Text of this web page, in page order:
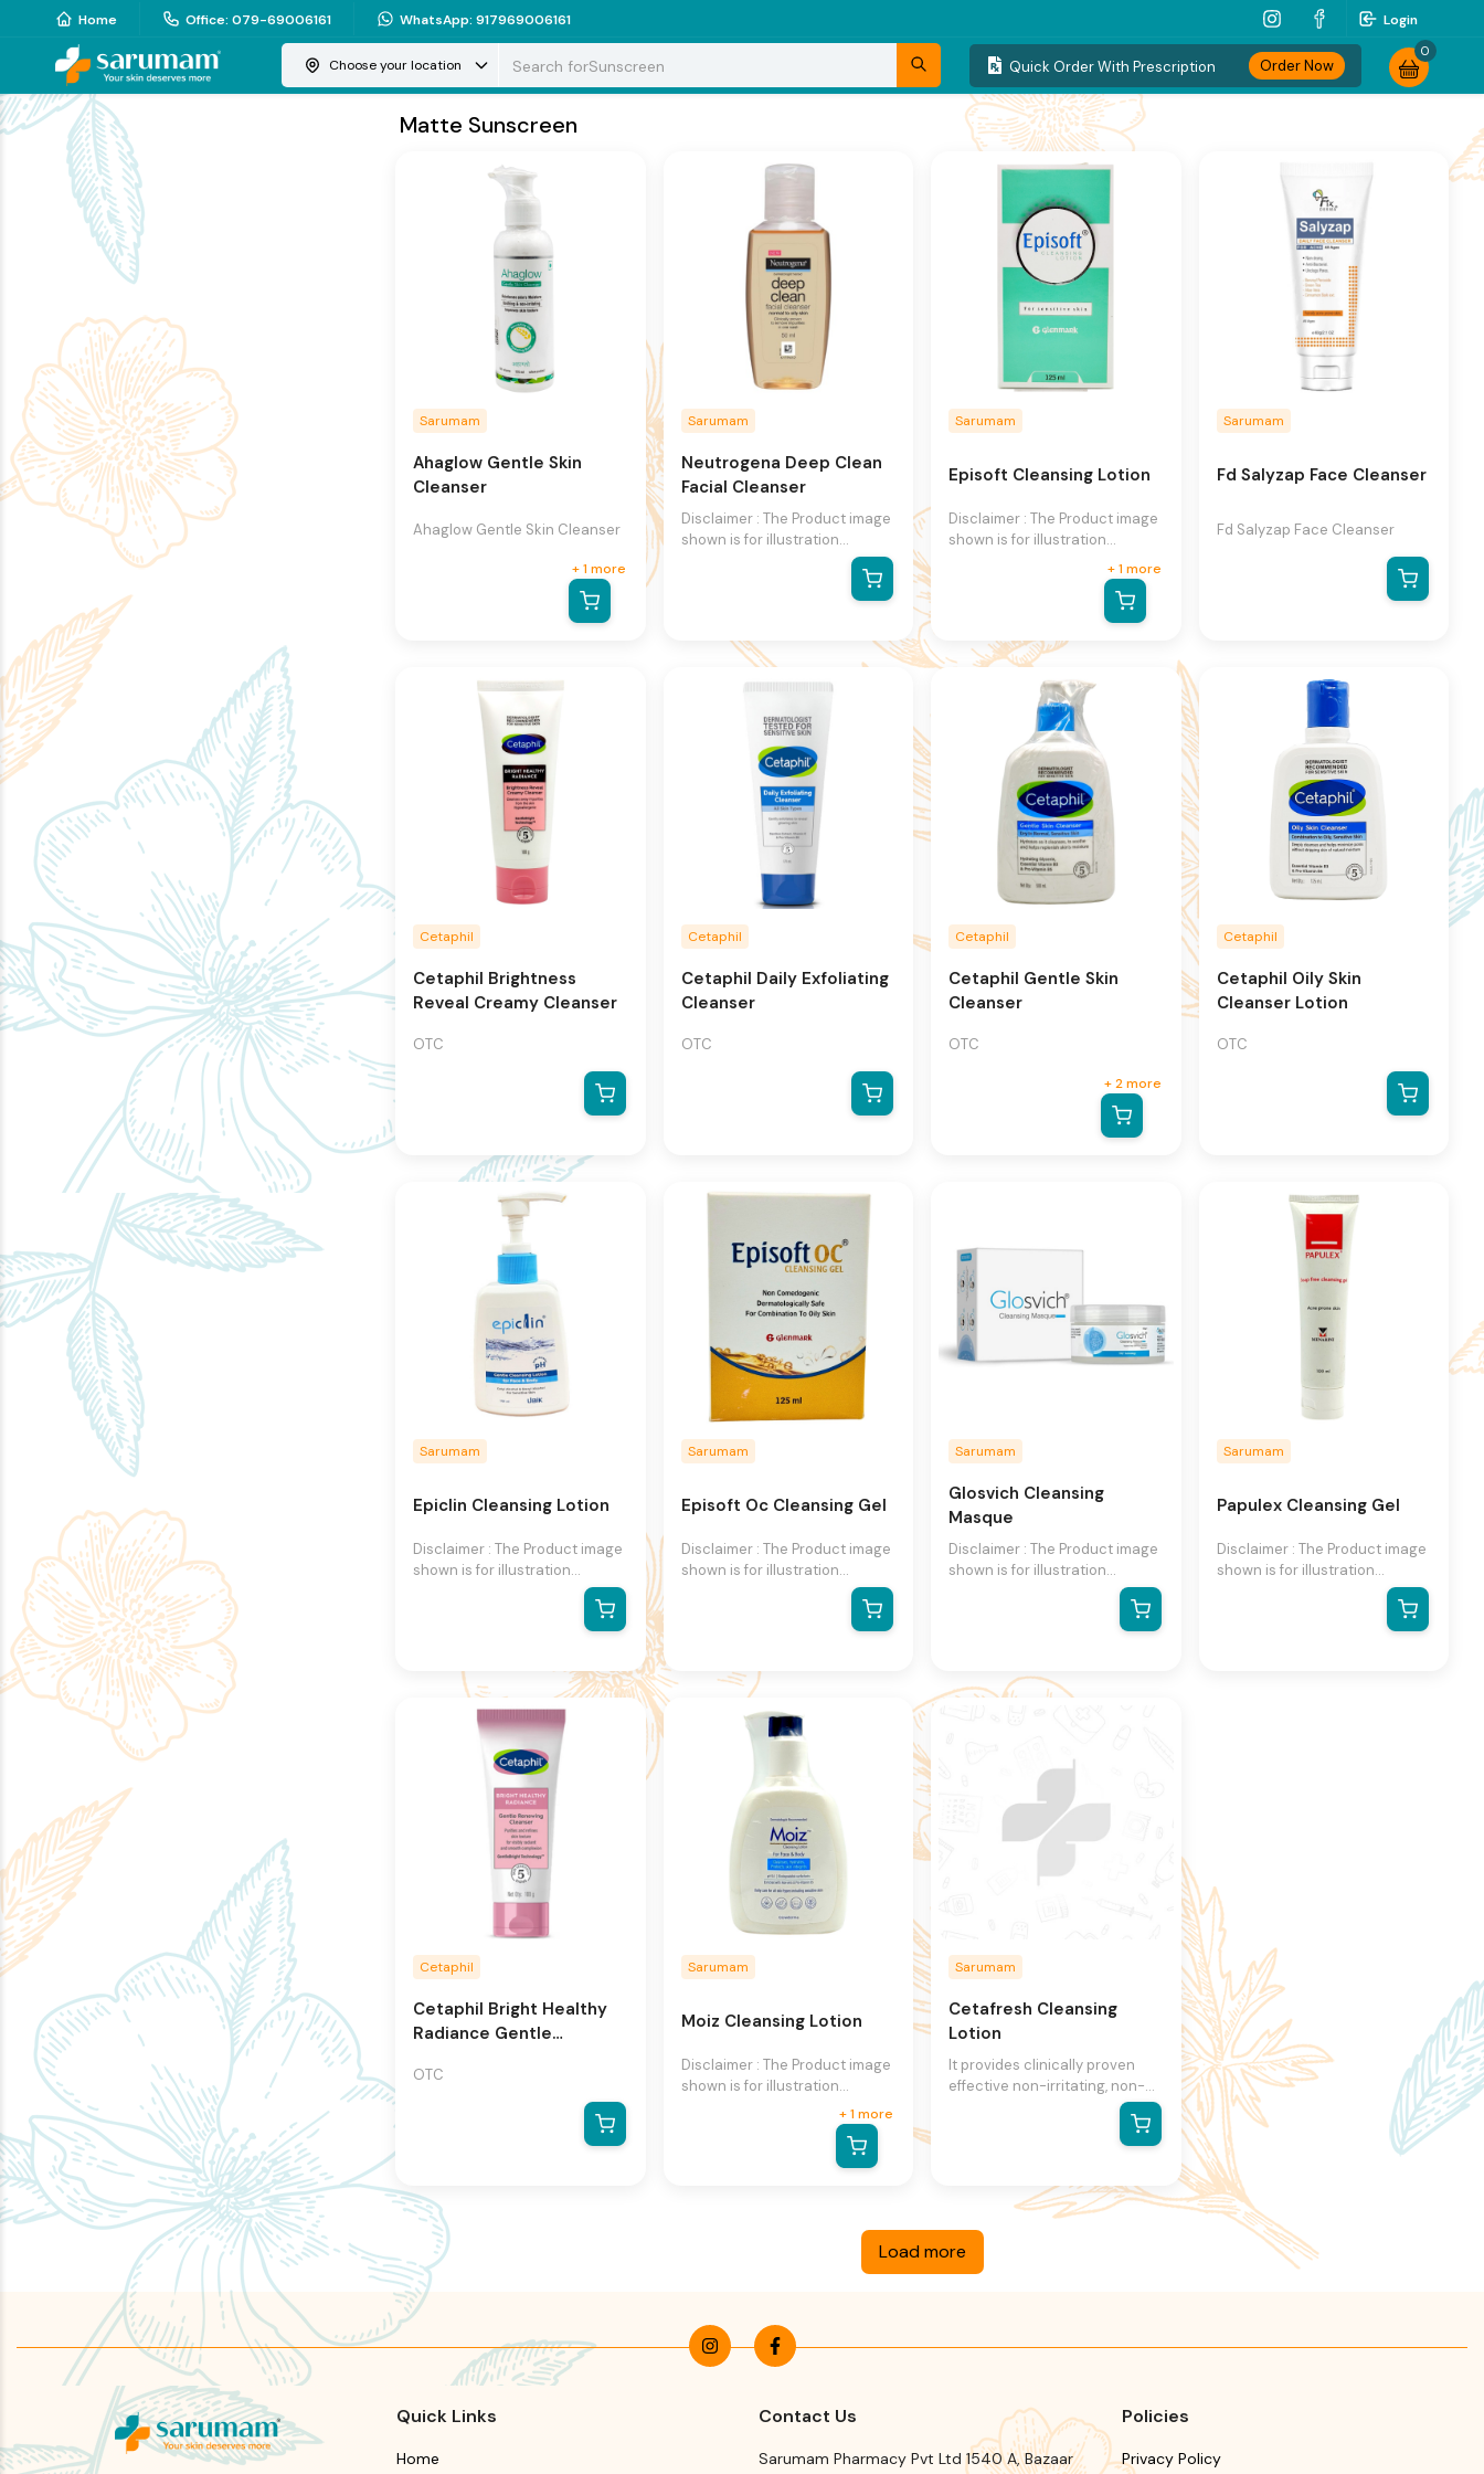
Home Office: 079-69006161 WhatsApp: 917969006161 Login
Choose your location Search forSunscreen Quick Order With Prescription Order Now
0
Matte Sunscreen
Sarumam
Ahaglow Gentle Skin
Cleanser
Ahaglow Gentle Skin Cleanser
+1 more
Sarumam
Neutrogena Deep Clean
Facial Cleanser
Disclaimer : The Product image
shown is for illustration
purpose only and may not be
an exact representation of the
product.The actual product
different information and
packaging.We reserve the
right to change product
any time without notice.
Sarumam
Episoft Cleansing Lotion
Disclaimer : The Product image
shown is for illustration
purpose only and may not be
an exact representation of the
product.The actual product
may vary, contain additional or
different information and
packaging.We reserve the
right to change product
images and specifications at
any time without notice.
+1 more
Sarumam
Fd Salyzap Face Cleanser
Fd Salyzap Face Cleanser
Cetaphil
Cetaphil Brightness
Reveal Creamy Cleanser
OTC
Cetaphil
Cetaphil Daily Exfoliating
Cleanser
OTC
Cetaphil
Cetaphil Gentle Skin
Cleanser
OTC
+2 more
Cetaphil
Cetaphil Oily Skin
Cleanser Lotion
OTC
Sarumam
Epiclin Cleansing Lotion
Disclaimer : The Product image
shown is for illustration
purpose only and may not be
an exact representation of the
product.The actual product
different information and
packaging.We reserve the
right to change product
images and specifications at
any time without notice.
Sarumam
Episoft Oc Cleansing Gel
Disclaimer : The Product image
shown is for illustration
purpose only and may not be
an exact representation of the
product.The actual product
different information and
packaging.We reserve the
right to change product
images and specifications at
Sarumam
Glosvich Cleansing
Masque
Disclaimer : The Product image
shown is for illustration
purpose only and may not be
an exact representation of the
product.The actual product
different information and
packaging.We reserve the
any time without notice.
Sarumam
Papulex Cleansing Gel
Disclaimer : The Product image
shown is for illustration
purpose only and may not be
an exact representation of the
product.The actual product
Cetaphil
Cetaphil Bright Healthy
Radiance Gentle
OTC
Sarumam
Moiz Cleansing Lotion
Disclaimer : The Product image
shown is for illustration
purpose only and may not be
an exact representation of the
product.The actual product
may vary, contain additional or
+1 more
Sarumam
Cetafresh Cleansing
Lotion
It provides clinically proven
effective non-irritating, non-
drying skin cleansing Is a non-
soap and liquid free lotion that
allows gentle and thorough
associated with harsh soaps
and cleansers It's non-alkaline
ph of 6.3-6.5 approximates the
normal ph balance of the skin
Has emollient properties, which
Load more
Quick Links
Home
Contact Us
Sarumam Pharmacy Pvt Ltd 1540 A, Bazaar
Policies
Privacy Policy